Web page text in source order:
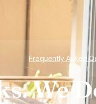
Frequently Asked
We